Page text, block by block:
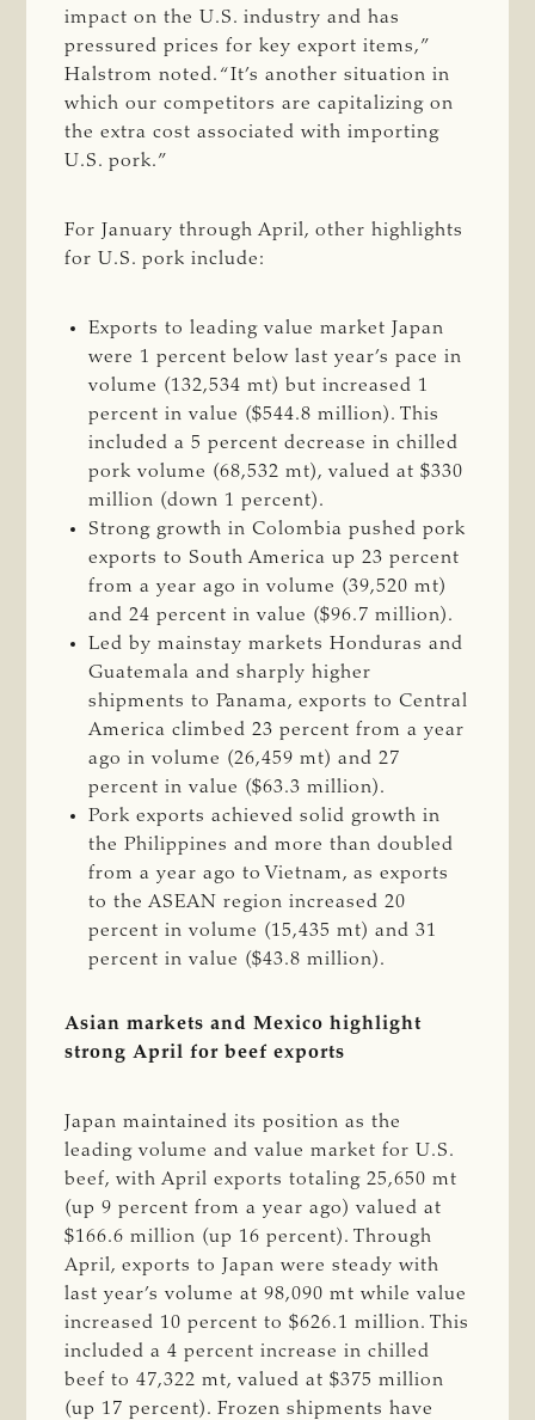
impact on the U.S. industry and has
pressured prices for key export items,”
Halstrom noted. “It’s another situation in
which our competitors are capitalizing on
the extra cost associated with importing
U.S. pork.”
For January through April, other highlights
for U.S. pork include:
Exports to leading value market Japan
were 1 percent below last year’s pace in
volume (132,534 mt) but increased 1
percent in value ($544.8 million). This
included a 5 percent decrease in chilled
pork volume (68,532 mt), valued at $330
million (down 1 percent).
Strong growth in Colombia pushed pork
exports to South America up 23 percent
from a year ago in volume (39,520 mt)
and 24 percent in value ($96.7 million).
Led by mainstay markets Honduras and
Guatemala and sharply higher
shipments to Panama, exports to Central
America climbed 23 percent from a year
ago in volume (26,459 mt) and 27
percent in value ($63.3 million).
Pork exports achieved solid growth in
the Philippines and more than doubled
from a year ago to Vietnam, as exports
to the ASEAN region increased 20
percent in volume (15,435 mt) and 31
percent in value ($43.8 million).
Asian markets and Mexico highlight
strong April for beef exports
Japan maintained its position as the
leading volume and value market for U.S.
beef, with April exports totaling 25,650 mt
(up 9 percent from a year ago) valued at
$166.6 million (up 16 percent). Through
April, exports to Japan were steady with
last year’s volume at 98,090 mt while value
increased 10 percent to $626.1 million. This
included a 4 percent increase in chilled
beef to 47,322 mt, valued at $375 million
(up 17 percent). Frozen shipments have